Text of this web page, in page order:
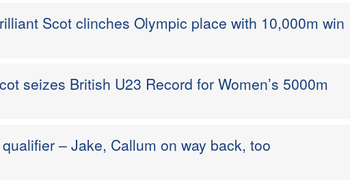
Scot clinches Olympic place with 10,000m win
seizes British U23 Record for Women’s 5000m
– Jake, Callum on way back, too